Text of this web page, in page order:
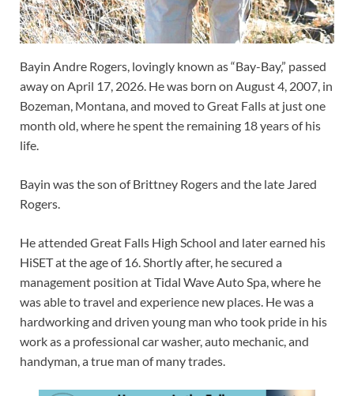
Bayin Andre Rogers, lovingly known as “Bay-Bay,” passed
away on April 17, 2026. He was born on August 4, 2007, in
Bozeman, Montana, and moved to Great Falls at just one
month old, where he spent the remaining 18 years of his
life.
Bayin was the son of Brittney Rogers and the late Jared
Rogers.
He attended Great Falls High School and later earned his
HiSET at the age of 16. Shortly after, he secured a
management position at Tidal Wave Auto Spa, where he
was able to travel and experience new places. He was a
hardworking and driven young man who took pride in his
work as a professional car washer, auto mechanic, and
handyman, a true man of many trades.